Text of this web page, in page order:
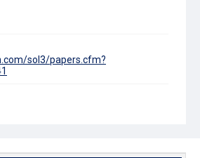
sol3/papers.cfm?